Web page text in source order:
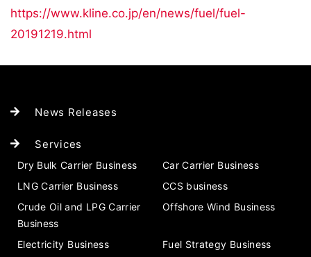
https://www.kline.co.jp/en/news/fuel/fuel-
20191219.html
News Releases
Services
Dry Bulk Carrier Business
Car Carrier Business
LNG Carrier Business
CCS business
Crude Oil and LPG Carrier
Business
Offshore Wind Business
Electricity Business
Fuel Strategy Business